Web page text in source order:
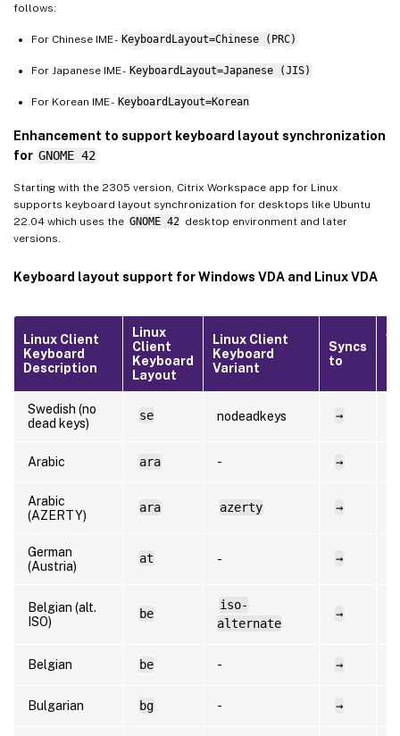
follows:
For Chinese IME - KeyboardLayout=Chinese (PRC)
For Japanese IME - KeyboardLayout=Japanese (JIS)
For Korean IME - KeyboardLayout=Korean
Enhancement to support keyboard layout synchronization
for GNOME 42
Starting with the 2305 version, Citrix Workspace app for Linux
supports keyboard layout synchronization for desktops like Ubuntu
22.04 which uses the GNOME 42 desktop environment and later
versions.
Keyboard layout support for Windows VDA and Linux VDA
Linux Client
Keyboard
Description
Linux
Client
Keyboard
Layout
Linux Client
Keyboard
Variant
Syncs
to
Swedish (no
dead keys)
se nodeadkeys →
Arabic ara - →
Arabic
(AZERTY)
ara azerty →
German
(Austria)
at - →
Belgian (alt.
ISO)
be
iso-
alternate
→
Belgian be - →
Bulgarian bg - →